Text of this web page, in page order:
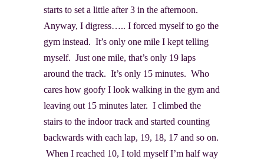
starts to set a little after 3 in the afternoon.
Anyway, I digress….. I forced myself to go the
gym instead. It’s only one mile I kept telling
myself. Just one mile, that’s only 19 laps
around the track. It’s only 15 minutes. Who
cares how goofy I look walking in the gym and
leaving out 15 minutes later. I climbed the
stairs to the indoor track and started counting
backwards with each lap, 19, 18, 17 and so on.
When I reached 10, I told myself I’m half way